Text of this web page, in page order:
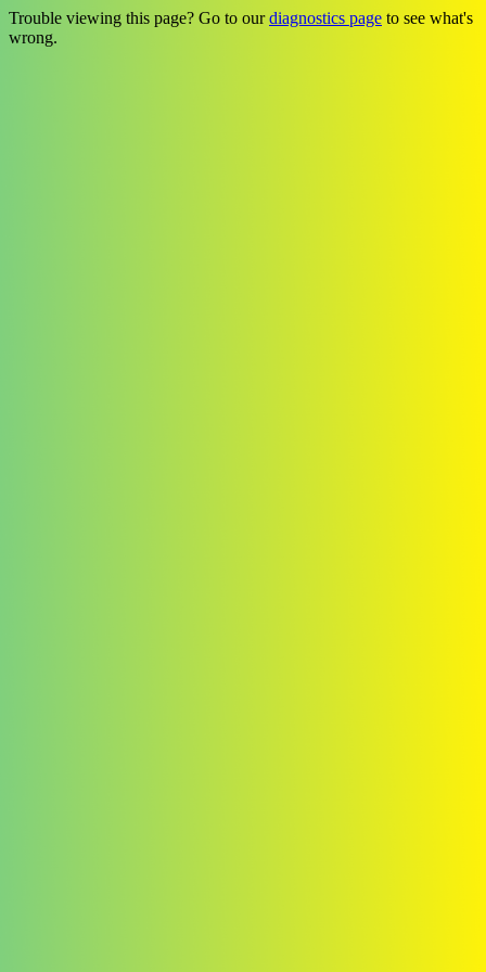
Trouble viewing this page? Go to ourdiagnostics page to see what's
wrong.